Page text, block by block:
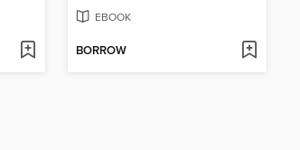
EBOOK
BORROW